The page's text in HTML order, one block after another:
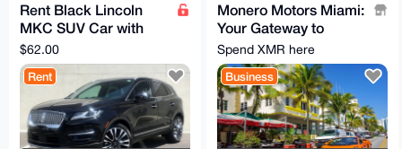
Rent Black Lincoln
MKC SUV Car with
Full Coverage
$62.00
Rent
Monero Motors Miami:
Your Gateway to
Affordable Luxury and
Every Day Cars!
Spend XMR here
Business